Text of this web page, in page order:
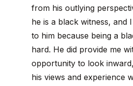
from his outlying
he is a black witness, and
to him because being a
hard. He did provide me
opportunity to look
his views and experience